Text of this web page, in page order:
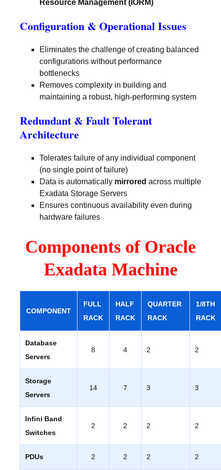
Resource Management (IORM)
Configuration & Operational Issues
Eliminates the challenge of creating balanced
configurations without performance
bottlenecks
Removes complexity in building and
maintaining a robust, high-performing system
Redundant & Fault Tolerant
Architecture
Tolerates failure of any individual component
(no single point of failure)
Data is automatically mirrored across multiple
Exadata Storage Servers
Ensures continuous availability even during
hardware failures
Components of Oracle
Exadata Machine
COMPONENT
FULL
RACK
HALF
RACK
QUARTER
RACK
1/8TH
RACK
Database
Servers
8 4 2 2
Storage
Servers
14 7 3 3
Infini Band
Switches
2 2 2 2
PDUs 2 2 2 2